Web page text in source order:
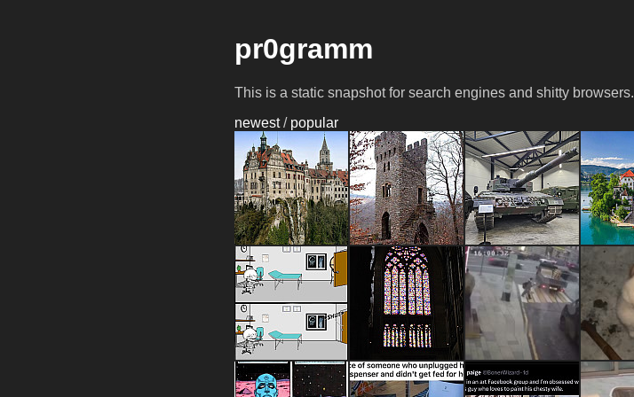
pr0gramm
This is a static snapshot for search engines and shitty browsers.
newest/ popular